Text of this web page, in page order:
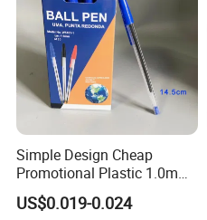
Simple Design Cheap
Promotional Plastic 1.0mm
Blue Ball Pens for School
Office
US$0.019-0.024